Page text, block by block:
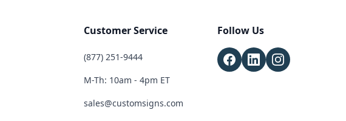
Customer Service
(877) 251-9444
M-Th: 10am - 4pm ET
sales@customsigns.com
Follow Us